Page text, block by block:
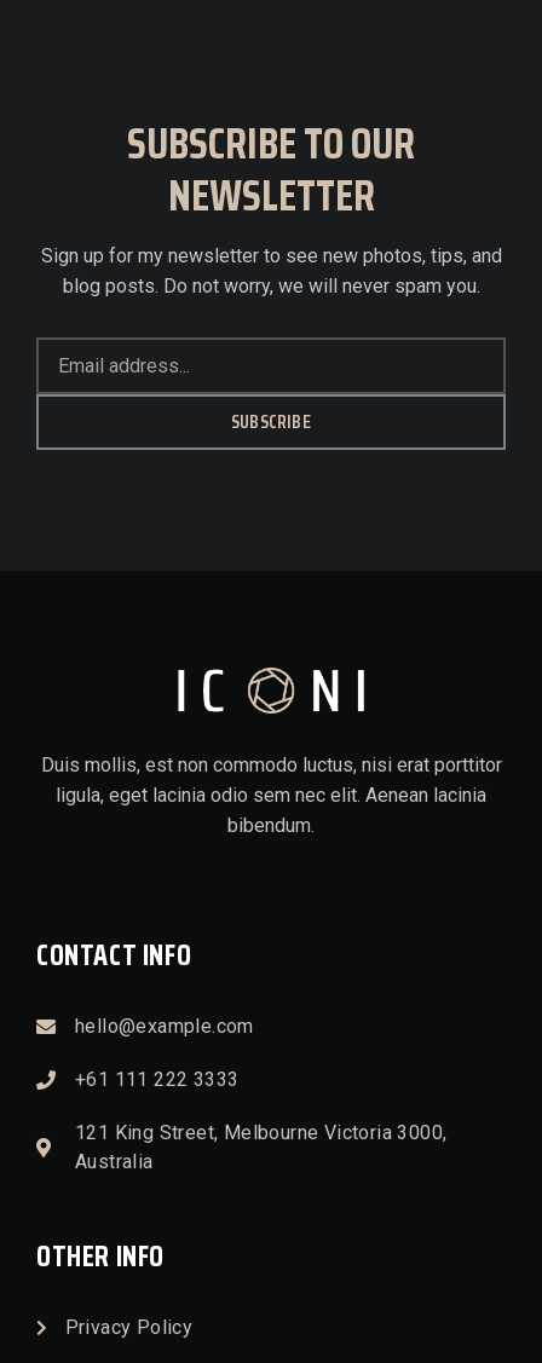
SUBSCRIBE TO OUR
NEWSLETTER
Sign up for my newsletter to see new photos, tips, and
blog posts. Do not worry, we will never spam you.
SUBSCRIBE
Duis mollis, est non commodo luctus, nisi erat porttitor
ligula, eget lacinia odio sem nec elit. Aenean lacinia
bibendum.
CONTACT INFO
hello@example.com
+61 111 222 3333
121 King Street, Melbourne Victoria 3000,
Australia
OTHER INFO
Privacy Policy